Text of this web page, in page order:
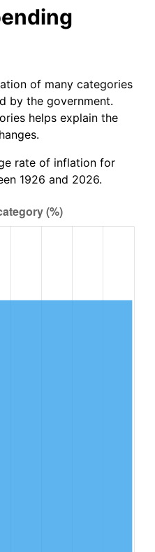
4.32%
1.86%
3.65%
4.14%
4.82%
5.40%
of many categories
by the government.
helps explain the
rate of inflation for
1926 and 2026.